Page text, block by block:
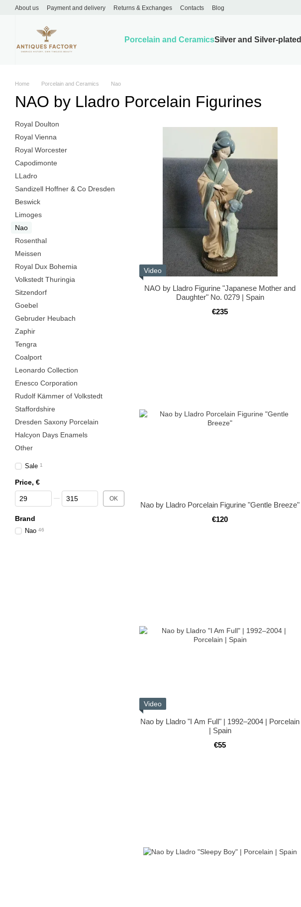
Skip to main content
About us Payment and delivery Returns & Exchanges Contacts Blog
Porcelain and CeramicsSilver and Silver-plated
Home Porcelain and Ceramics Nao
NAO by Lladro Porcelain Figurines
Video
NAO by Lladro Figurine "Japanese Mother and
Daughter" No. 0279 | Spain
€235
Nao by Lladro Porcelain Figurine "Gentle Breeze"
€120
Video
Nao by Lladro "I Am Full" | 1992–2004 | Porcelain
| Spain
€55
Royal Doulton
Royal Vienna
Royal Worcester
Capodimonte
LLadro
Sandizell Hoffner & Co Dresden
Beswick
Limoges
Nao
Rosenthal
Meissen
Royal Dux Bohemia
Volkstedt Thuringia
Sitzendorf
Goebel
Gebruder Heubach
Zaphir
Tengra
Coalport
Leonardo Collection
Enesco Corporation
Rudolf Kämmer of Volkstedt
Staffordshire
Dresden Saxony Porcelain
Halcyon Days Enamels
Other
Sale 1
Price, €
From Price, €
To Price, € OK
Brand
Nao 46